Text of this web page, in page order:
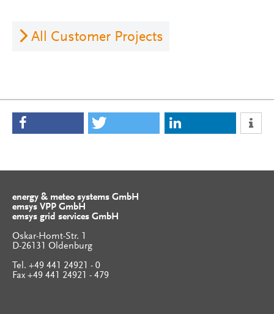
All Customer Projects
energy & meteo systems GmbH
emsys VPP GmbH
emsys grid services GmbH
Oskar-Homt-Str. 1
D-26131 Oldenburg
Tel. +49 441 24921 - 0
Fax +49 441 24921 - 479